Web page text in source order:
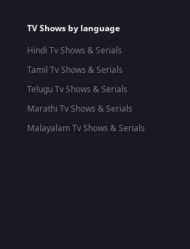
TV Shows by language
Hindi Tv Shows & Serials
Tamil Tv Shows & Serials
Telugu Tv Shows & Serials
Marathi Tv Shows & Serials
Malayalam Tv Shows & Serials